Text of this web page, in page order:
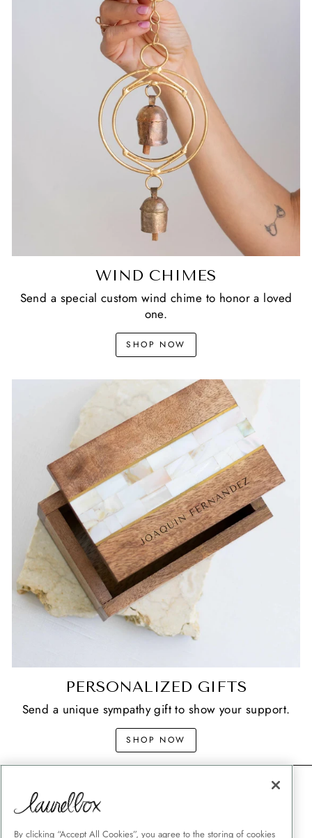
WIND CHIMES
Send a special custom wind chime to honor a loved
one.
SHOP NOW
PERSONALIZED GIFTS
Send a unique sympathy gift to show your support.
SHOP NOW
MEMORIAL GIFT GUIDES
By clicking “Accept All Cookies”, you agree to the storing of cookies